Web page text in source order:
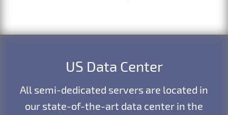
US Data Center
All semi-dedicated servers are located in
our state-of-the-art data center in the